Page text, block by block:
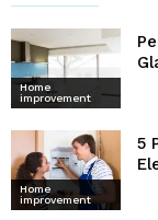
Home
improvement
Home
improvement
5